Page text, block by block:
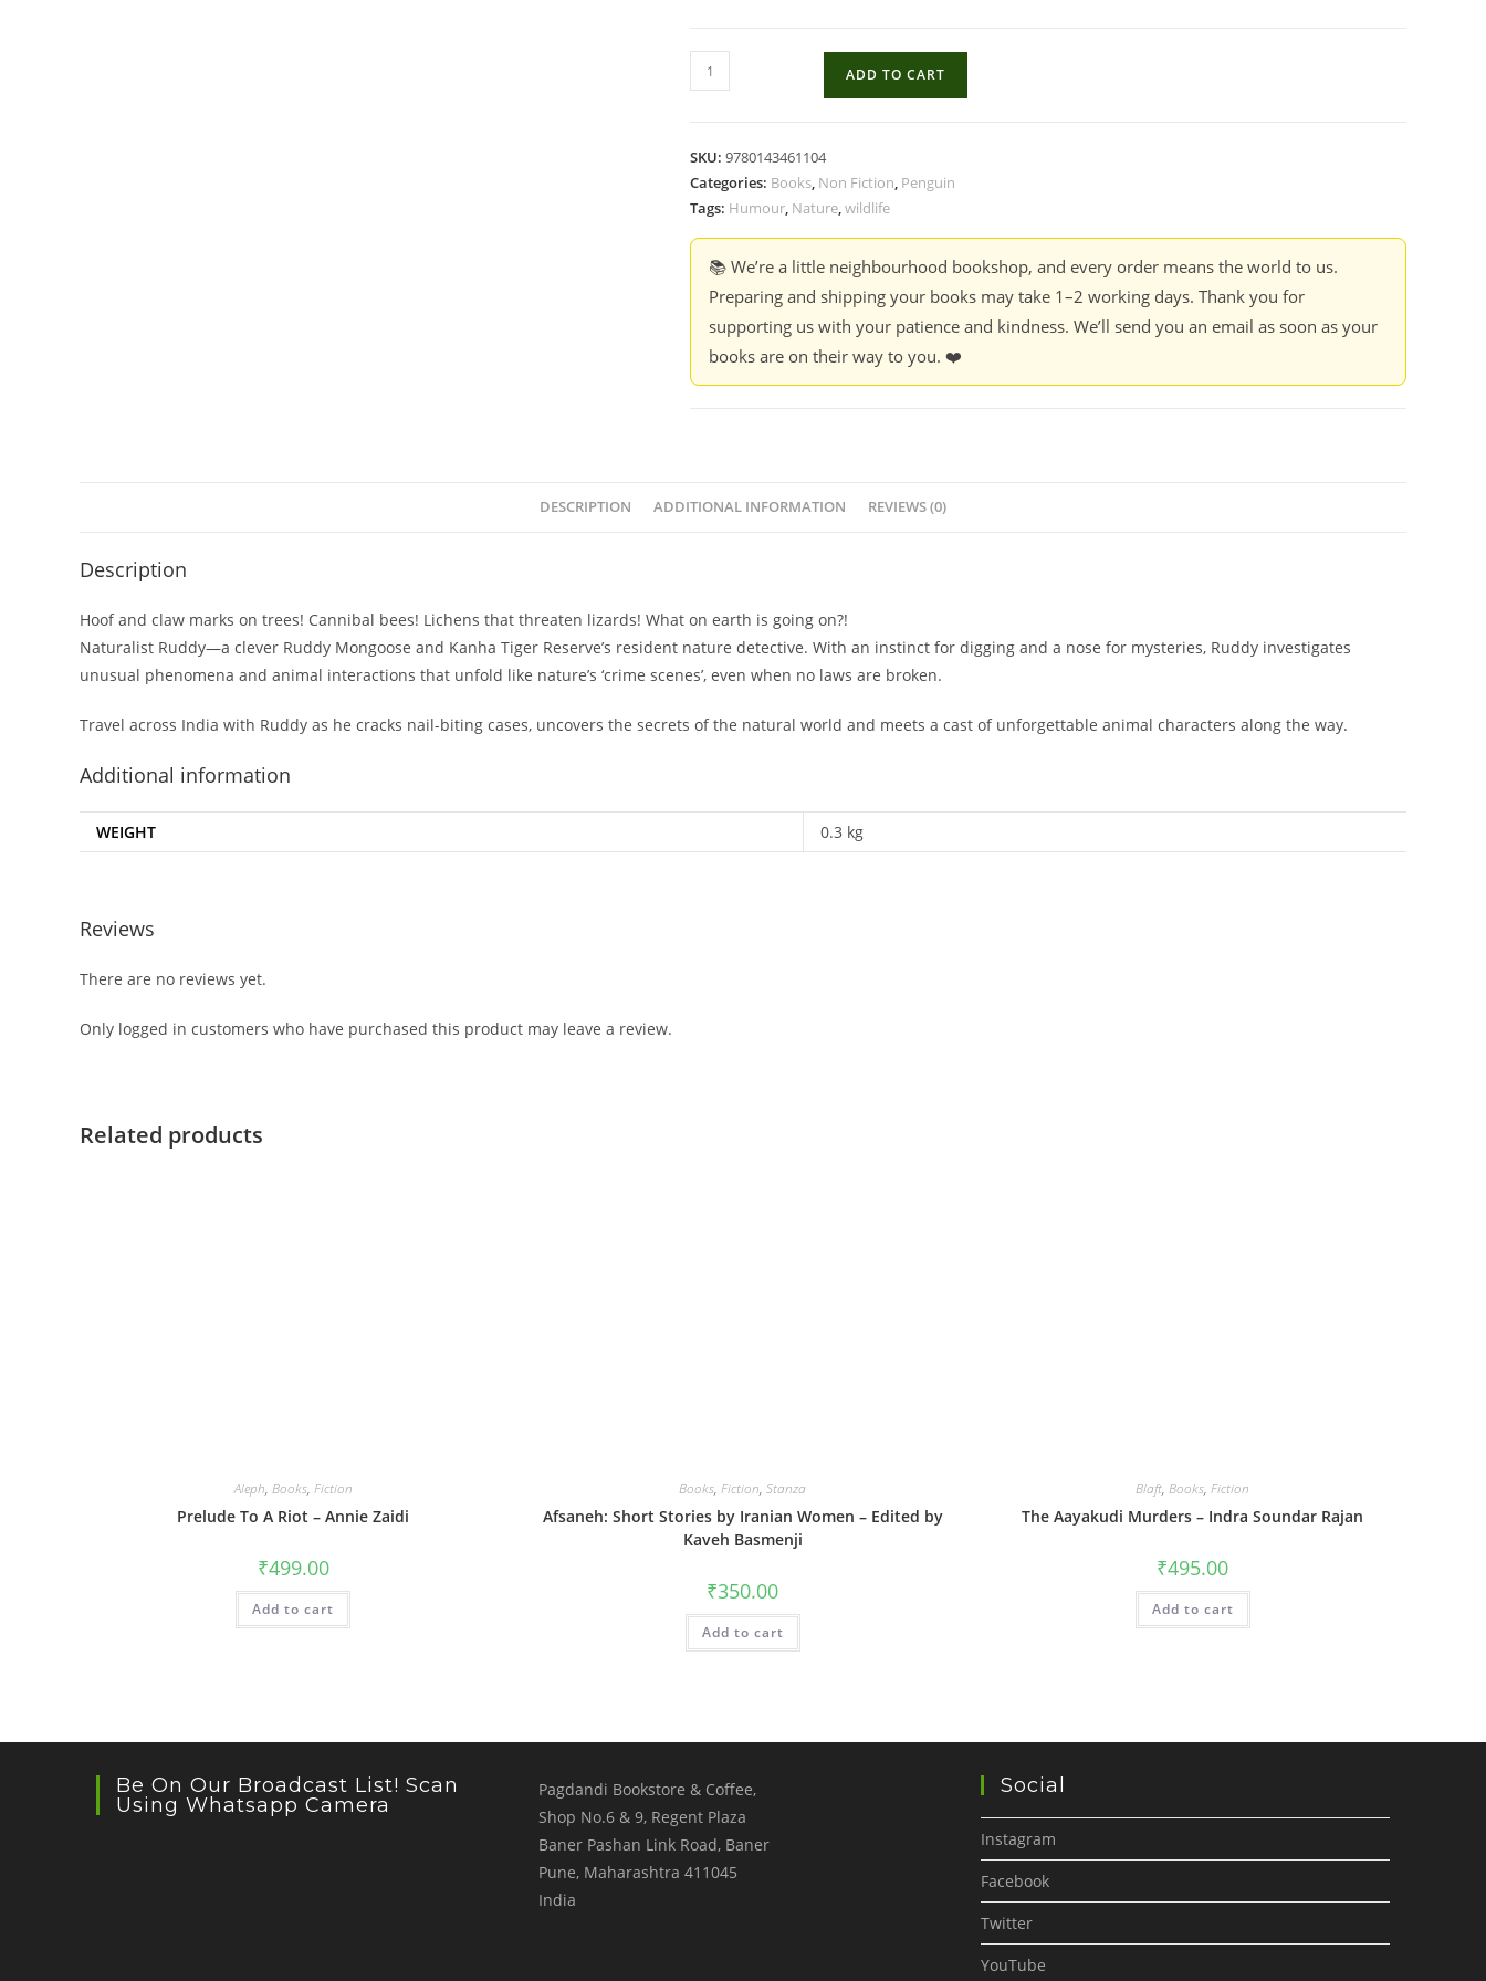
Carry-
On
Rohan
Chakravarty
ADD TO CART
SKU: 9780143461104
Categories: Books, Non Fiction, Penguin
Tags: Humour, Nature,wildlife
📚 We’re a little neighbourhood bookshop, and every order means the world to us.
Preparing and shipping your books may take 1–2 working days. Thank you for
supporting us with your patience and kindness. We’ll send you an email as soon as your
books are on their way to you. ❤️
DESCRIPTION ADDITIONAL INFORMATION REVIEWS (0)
Description
Hoof and claw marks on trees! Cannibal bees! Lichens that threaten lizards! What on earth is going on?!
Naturalist Ruddy—a clever Ruddy Mongoose and Kanha Tiger Reserve’s resident nature detective. With an instinct for digging and a nose for mysteries, Ruddy investigates
unusual phenomena and animal interactions that unfold like nature’s ‘crime scenes’, even when no laws are broken.
Travel across India with Ruddy as he cracks nail-biting cases, uncovers the secrets of the natural world and meets a cast of unforgettable animal characters along the way.
Additional information
WEIGHT 0.3 kg
Reviews
There are no reviews yet.
Only logged in customers who have purchased this product may leave a review.
Related products
Aleph, Books, Fiction
Prelude To A Riot – Annie Zaidi
₹499.00
Add to cart
Books,Fiction,Stanza
Afsaneh: Short Stories by Iranian Women – Edited by
Kaveh Basmenji
₹350.00
Add to cart
Blaft,Books,Fiction
The Aayakudi Murders – Indra Soundar Rajan
₹495.00
Add to cart
Be On Our Broadcast List! Scan
Using Whatsapp Camera
Pagdandi Bookstore & Coffee,
Shop No.6 & 9, Regent Plaza
Baner Pashan Link Road, Baner
Pune, Maharashtra 411045
India
Social
Instagram
Facebook
Twitter
YouTube